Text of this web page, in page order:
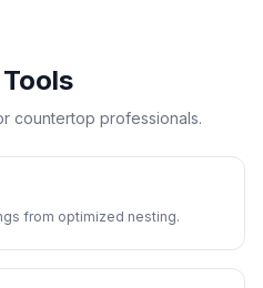
countertop professionals.
from optimized nesting.